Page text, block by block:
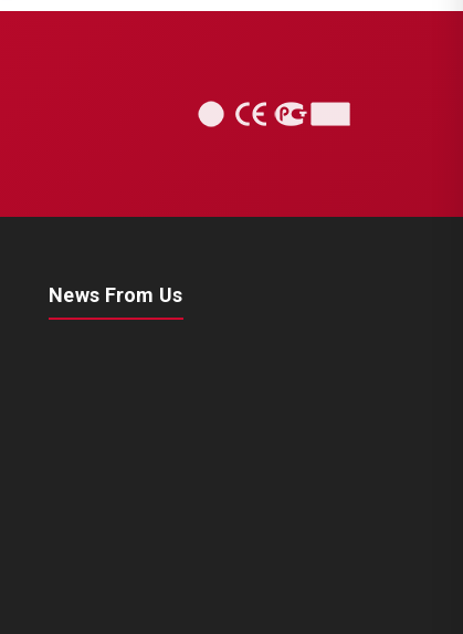
Renault 420 / Man TGA Set
News From Us